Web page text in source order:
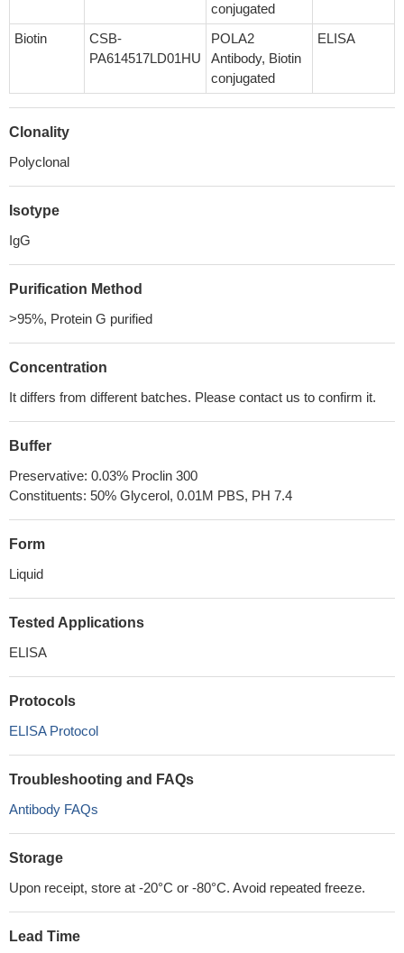
conjugated
Biotin
CSB-
PA614517LD01HU
POLA2
Antibody, Biotin
conjugated
ELISA
Clonality
Polyclonal
Isotype
IgG
Purification Method
>95%, Protein G purified
Concentration
It differs from different batches. Please contact us to confirm it.
Buffer
Preservative: 0.03% Proclin 300
Constituents: 50% Glycerol, 0.01M PBS, PH 7.4
Form
Liquid
Tested Applications
ELISA
Protocols
ELISA Protocol
Troubleshooting and FAQs
Antibody FAQs
Storage
Upon receipt, store at -20°C or -80°C. Avoid repeated freeze.
Lead Time